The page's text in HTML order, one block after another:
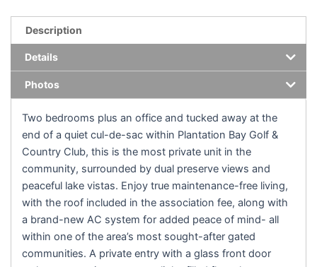
Description
Details
Photos
Two bedrooms plus an office and tucked away at the
end of a quiet cul-de-sac within Plantation Bay Golf &
Country Club, this is the most private unit in the
community, surrounded by dual preserve views and
peaceful lake vistas. Enjoy true maintenance-free living,
with the roof included in the association fee, along with
a brand-new AC system for added peace of mind- all
within one of the area’s most sought-after gated
communities. A private entry with a glass front door